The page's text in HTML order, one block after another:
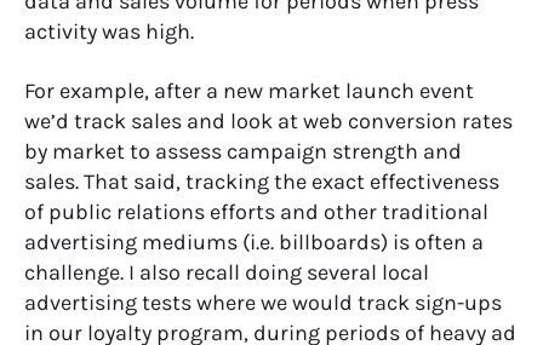
activity was high.
For example, after a new market launch event
we’d track sales and look at web conversion rates
by market to assess campaign strength and
sales. That said, tracking the exact effectiveness
of public relations efforts and other traditional
advertising mediums (i.e. billboards) is often a
challenge. I also recall doing several local
advertising tests where we would track sign-ups
in our loyalty program, during periods of heavy ad